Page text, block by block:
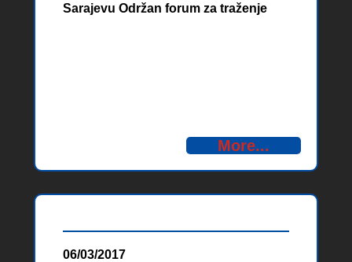
Sarajevu Održan forum za traženje
More...
06/03/2017